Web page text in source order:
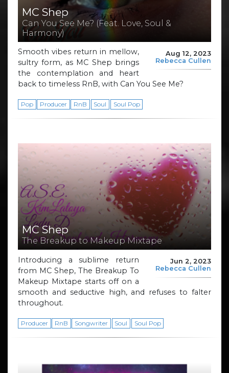
MC Shep
Can You See Me? (Feat. Love, Soul &
Harmony)
Aug 12, 2023
Rebecca Cullen
Smooth vibes return in mellow,
sultry form, as MC Shep brings
the contemplation and heart
back to timeless RnB, with Can You See Me?
Pop Producer RnB Soul Soul Pop
MC Shep
The Breakup to Makeup Mixtape
Jun 2, 2023
Rebecca Cullen
Introducing a sublime return
from MC Shep, The Breakup To
Makeup Mixtape starts off on a
smooth and seductive high, and refuses to falter
throughout.
Producer RnB Songwriter Soul Soul Pop